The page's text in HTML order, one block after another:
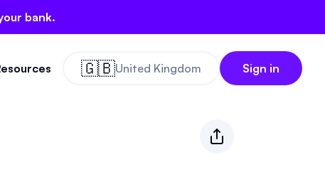
bank.
🇬🇧United Kingdom Sign in